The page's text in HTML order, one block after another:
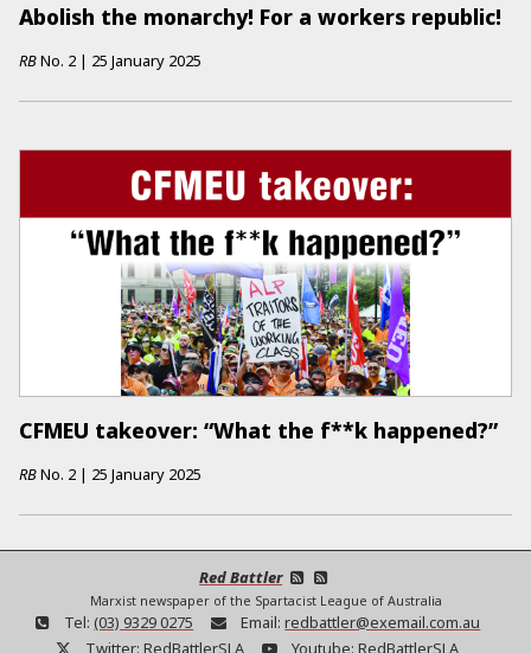
Abolish the monarchy! For a workers republic!
RBNo. 2 | 25 January 2025
CFMEU takeover: “What the f**k happened?”
RBNo. 2 | 25 January 2025
Red Battler
Marxist newspaper of the Spartacist League of Australia
Tel: (03) 9329 0275 Email: redbattler@exemail.com.au
Twitter: RedBattlerSLA Youtube: RedBattlerSLA